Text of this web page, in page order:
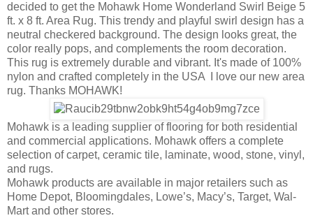
decided to get the Mohawk Home Wonderland Swirl Beige 5
ft. x 8 ft. Area Rug. This trendy and playful swirl design has a
neutral checkered background. The design looks great, the
color really pops, and complements the room decoration.
This rug is extremely durable and vibrant. It's made of 100%
nylon and crafted completely in the USA I love our new area
rug. Thanks MOHAWK!
Mohawk is a leading supplier of flooring for both residential
and commercial applications. Mohawk offers a complete
selection of carpet, ceramic tile, laminate, wood, stone, vinyl,
and rugs.
Mohawk products are available in major retailers such as
Home Depot, Bloomingdales, Lowe’s, Macy’s, Target, Wal-
Mart and other stores.